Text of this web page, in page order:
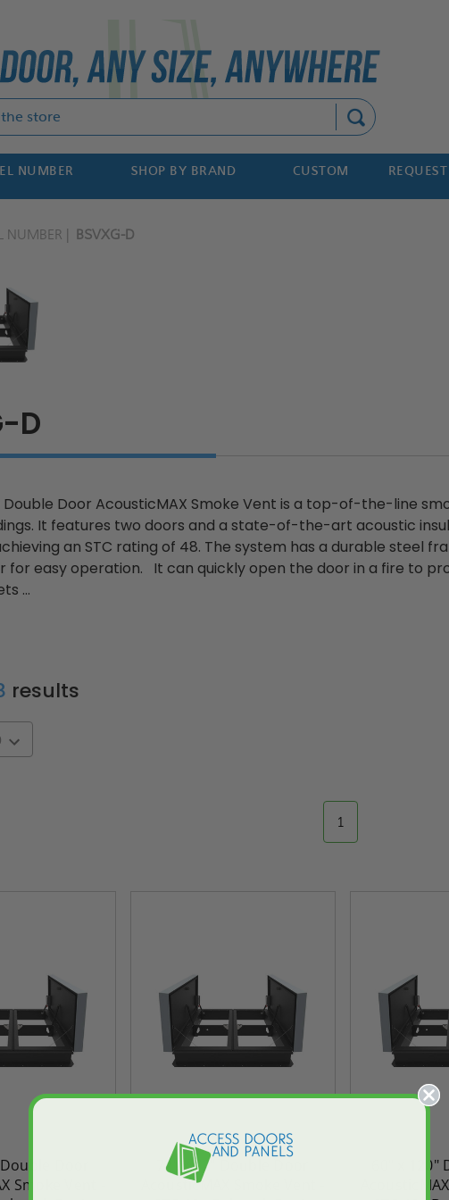
NUMBER SHOP BY BRAND CUSTOM
NUMBER BSVXG-D
D
Double Door AcousticMAX Smoke Vent is a top-of-the-line
It features two doors and a state-of-the-art acoustic
an STC rating of 48. The system has a durable steel
easy operation. It can quickly open the door in a fire to
...
results
1
Door
Smoke Vent -
72" x 72" Double Door
AcousticMAX Smoke Vent -
60" x